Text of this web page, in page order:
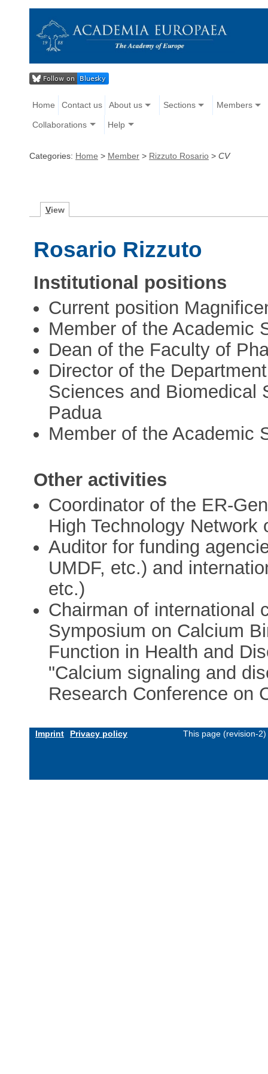
Home Contact us About us Sections Members
Collaborations Help
Categories: Home > Member > Rizzuto Rosario > CV
View
Rosario Rizzuto
Institutional positions
Current position
Member of the Academic
Dean of the Faculty of
Director of the
Sciences and Biomedical
Padua
Member of the Academic
Other activities
Coordinator of the ER-
High Technology
Auditor for funding
UMDF, etc.) and
etc.)
Chairman of international
Symposium on Calcium
Function in Health and
"Calcium signaling and
Research Conference on
Imprint Privacy policy This page (revision-